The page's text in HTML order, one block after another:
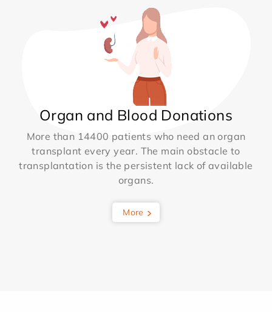
Organ and Blood Donations
More than 14400 patients who need an organ
transplant every year. The main obstacle to
transplantation is the persistent lack of available
organs.
More